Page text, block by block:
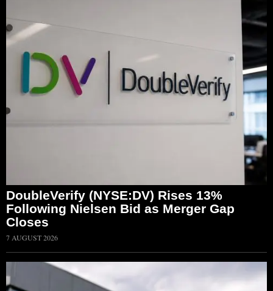
DoubleVerify (NYSE:DV) Rises 13%
Following Nielsen Bid as Merger Gap
Closes
7 AUGUST 2026